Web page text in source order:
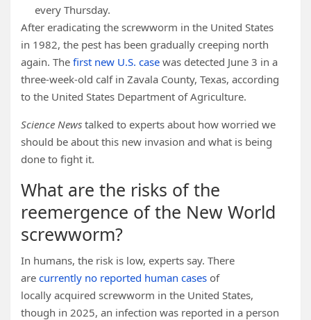
every Thursday.
After eradicating the screwworm in the United States
in 1982, the pest has been gradually creeping north
again. The first new U.S. case was detected June 3 in a
three-week-old calf in Zavala County, Texas, according
to the United States Department of Agriculture.
Science News talked to experts about how worried we
should be about this new invasion and what is being
done to fight it.
What are the risks of the
reemergence of the New World
screwworm?
In humans, the risk is low, experts say. There
are currently no reported human cases of
locally acquired screwworm in the United States,
though in 2025, an infection was reported in a person